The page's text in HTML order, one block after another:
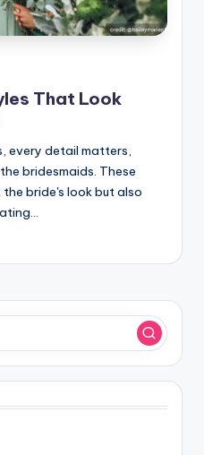
That Look
every detail matters,
bridesmaids. These
bride's look but also